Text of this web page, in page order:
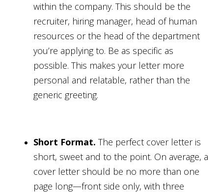
within the company. This should be the
recruiter, hiring manager, head of human
resources or the head of the department
you’re applying to. Be as specific as
possible. This makes your letter more
personal and relatable, rather than the
generic greeting.
Short Format. The perfect cover letter is
short, sweet and to the point. On average, a
cover letter should be no more than one
page long—front side only, with three